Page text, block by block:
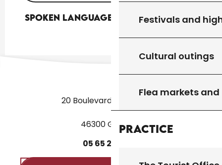
Festivals and
Cultural outings
Flea markets
Practice
Spoken languages
Spoken languages
20 Boulevard des Martyrs
46300 Gourdon
05 65 27